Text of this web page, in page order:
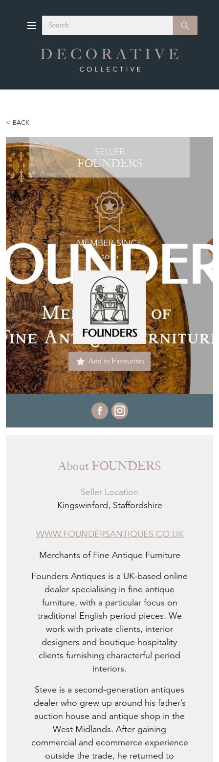
Search Search
BACK
SELLER
FOUNDERS
MEMBER SINCE
2026
Add to Favourites
About FOUNDERS
Seller Location
Kingswinford, Staffordshire
WWW.FOUNDERSANTIQUES.CO.UK
Merchants of Fine Antique Furniture
Founders Antiques is a UK-based online
dealer specialising in fine antique
furniture, with a particular focus on
traditional English period pieces. We
work with private clients, interior
designers and boutique hospitality
clients furnishing characterful period
interiors.
Steve is a second-generation antiques
dealer who grew up around his father’s
auction house and antique shop in the
West Midlands. After gaining
commercial and ecommerce experience
outside the trade, he returned to